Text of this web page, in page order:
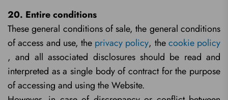
20. Entire conditions
These general conditions of sale, the general conditions
of access and use, the privacy policy, thecookie policy
, and all associated disclosures should be read and
interpreted as a single body of contract for the purpose
of accessing and using the Website.